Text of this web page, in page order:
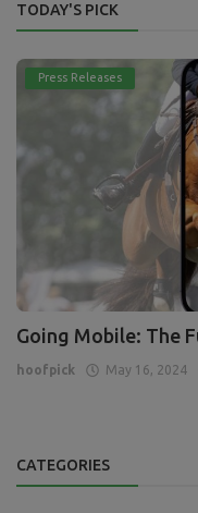
TODAY'S PICK
Press Releases
Going Mobile: The
hoofpick May 16, 2024
CATEGORIES